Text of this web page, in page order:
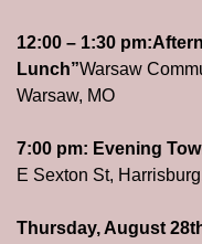
12:00 – 1:30 pm:
Lunch”Warsaw
Warsaw, MO
7:00 pm: Evening
E Sexton St,
Thursday, August